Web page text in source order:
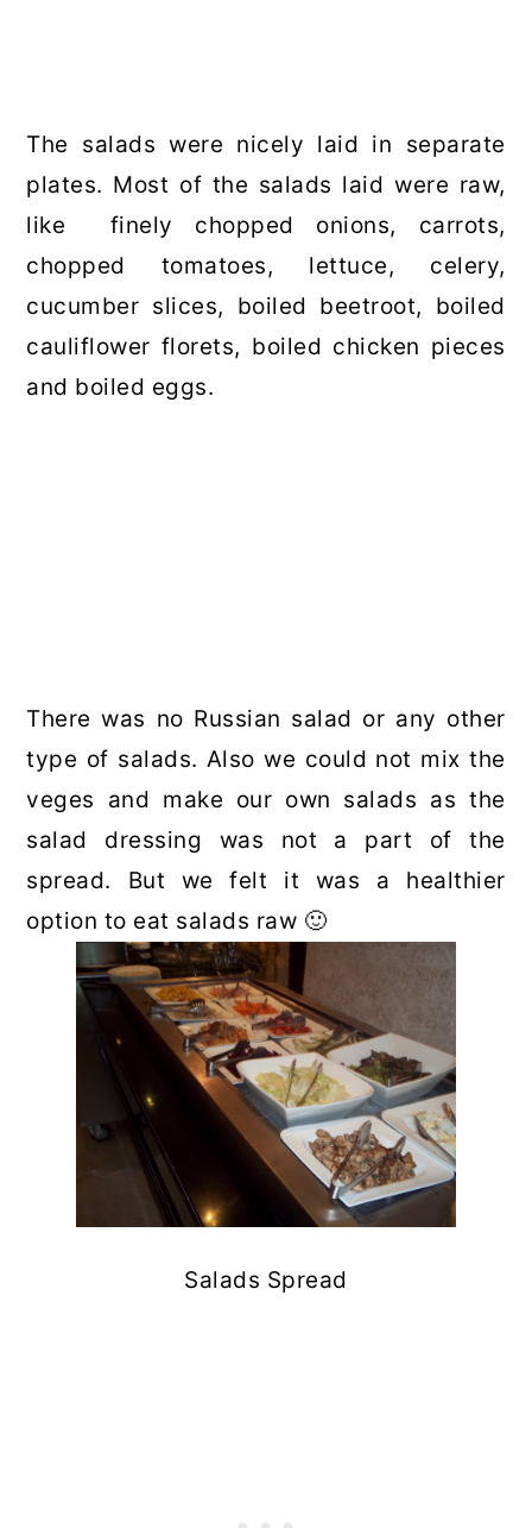
The salads were nicely laid in separate
plates. Most of the salads laid were raw,
like finely chopped onions, carrots,
chopped tomatoes, lettuce, celery,
cucumber slices, boiled beetroot, boiled
cauliflower florets, boiled chicken pieces
and boiled eggs.
There was no Russian salad or any other
type of salads. Also we could not mix the
veges and make our own salads as the
salad dressing was not a part of the
spread. But we felt it was a healthier
option to eat salads raw 🙂
Salads Spread